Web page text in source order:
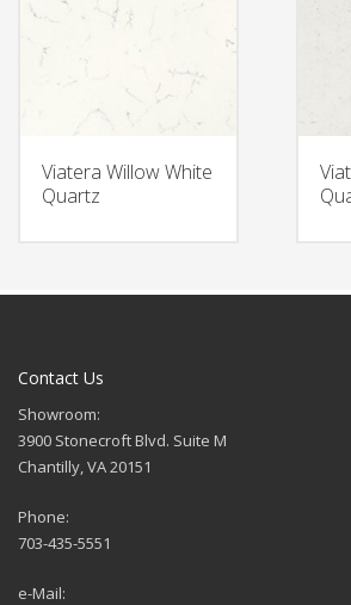
Viatera Willow White
Quartz
Contact Us
Showroom:
3900 Stonecroft Blvd. Suite M
Chantilly, VA 20151
Phone:
703-435-5551
e-Mail: